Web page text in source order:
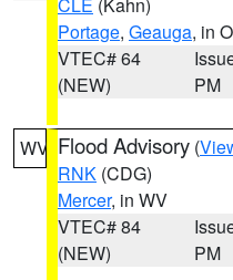
Portage, Geauga, in
VTEC# 64
(NEW)
PM
WV Flood Advisory (
RNK (CDG)
Mercer, in WV
VTEC# 84
(NEW)
PM